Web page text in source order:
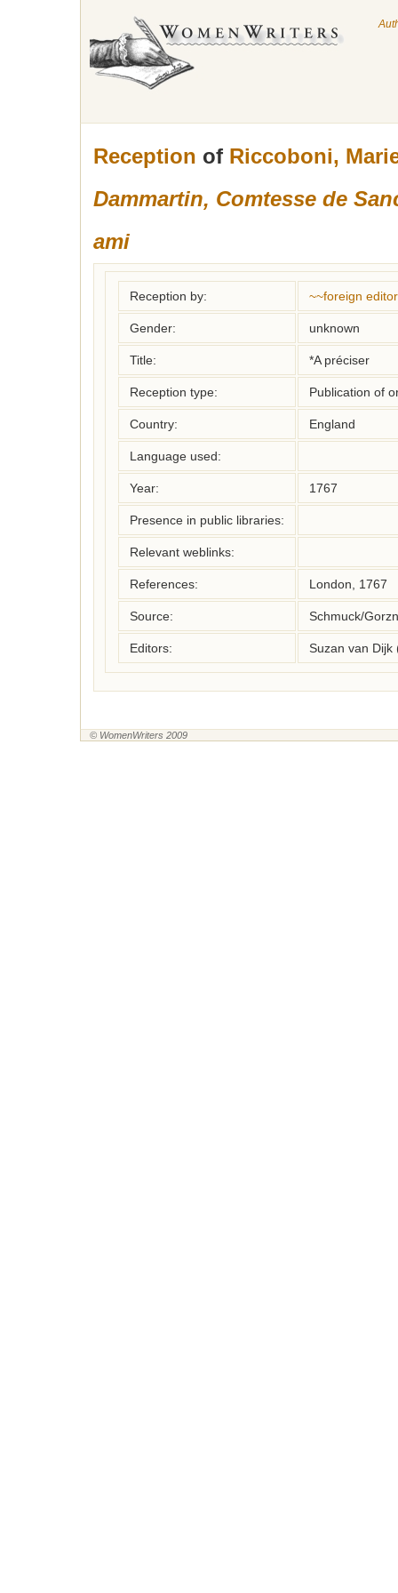
Reception of Riccoboni,
Dammartin, Comtesse de
ami
Reception by: ~~foreign editor
Gender: unknown
Title: *A préciser
Reception type: Publication of
Country: England
Language used:
Year: 1767
Presence in public libraries:
Relevant weblinks:
References: London, 1767
Source: Schmuck/
Editors: Suzan van Dijk
© WomenWriters 2009